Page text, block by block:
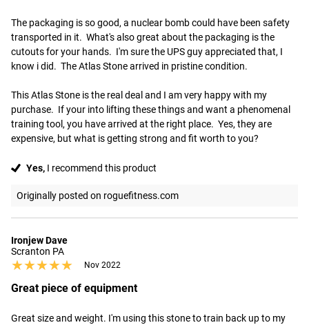
The packaging is so good, a nuclear bomb could have been safety
transported in it.  What's also great about the packaging is the
cutouts for your hands.  I'm sure the UPS guy appreciated that, I
know i did.  The Atlas Stone arrived in pristine condition.
This Atlas Stone is the real deal and I am very happy with my
purchase.  If your into lifting these things and want a phenomenal
training tool, you have arrived at the right place.  Yes, they are
expensive, but what is getting strong and fit worth to you?
Yes, I recommend this product
Originally posted on roguefitness.com
Ironjew Dave
Scranton PA
★★★★★
★★★★★ Nov 2022
Great piece of equipment
Great size and weight. I'm using this stone to train back up to my